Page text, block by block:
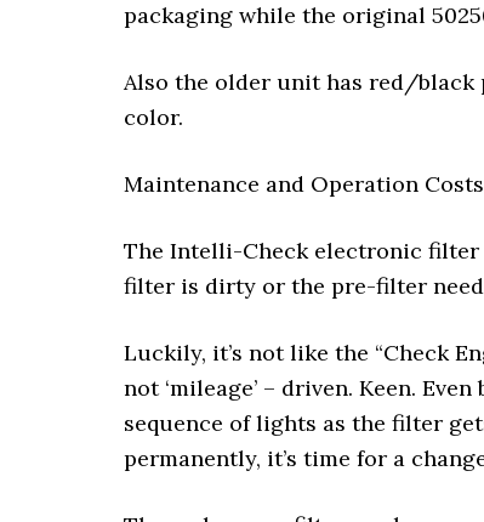
packaging while the original
Also the older unit has red/
color.
Maintenance and Operation Costs
The Intelli-Check electronic filter
filter is dirty or the pre-filter
Luckily, it’s not like the “Check
not ‘mileage’ – driven. Keen.
sequence of lights as the filter
permanently, it’s time for a